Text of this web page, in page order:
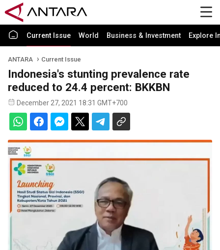
Current Issue World Business & Investment Explore
ANTARA Current Issue
Indonesia's stunting prevalence rate
reduced to 24.4 percent: BKKBN
December 27, 2021 18:31 GMT+700